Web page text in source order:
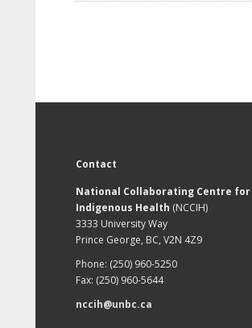
Contact
National Collaborating Centre for
Indigenous Health (NCCIH)
3333 University Way
Prince George, BC, V2N 4Z9
Phone: (250) 960-5250
Fax: (250) 960-5644
nccih@unbc.ca